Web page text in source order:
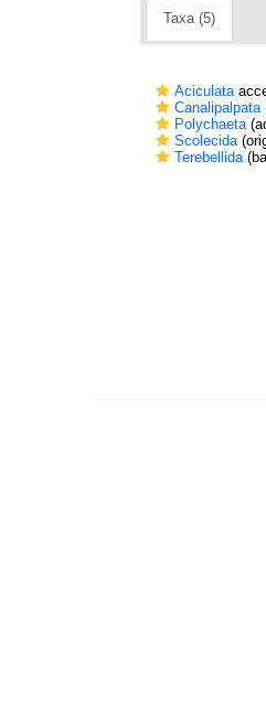
Taxa (5)
Aciculata
Canalipalpata
Polychaeta
Scolecida
Terebellida